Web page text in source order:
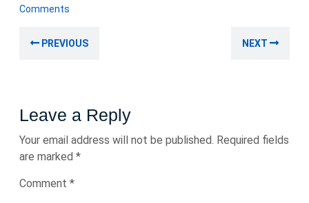
Comments
navigation
PREVIOUS NEXT
Leave a Reply
Your email address will not be published. Required fields
are marked *
Comment *